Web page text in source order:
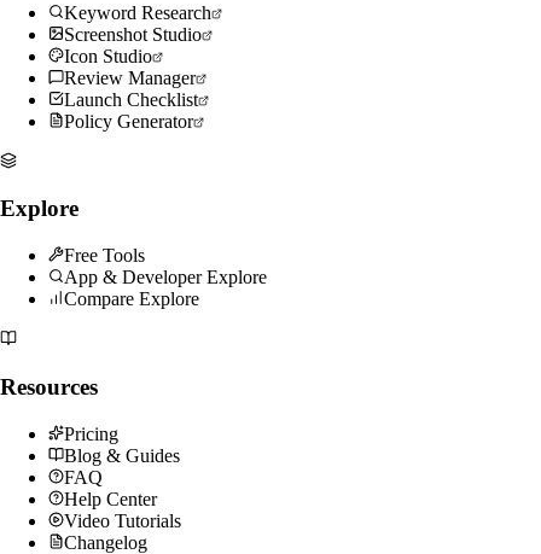
Keyword Research
Screenshot Studio
Icon Studio
Review Manager
Launch Checklist
Policy Generator
Explore
Free Tools
App & Developer Explore
Compare Explore
Resources
Pricing
Blog & Guides
FAQ
Help Center
Video Tutorials
Changelog